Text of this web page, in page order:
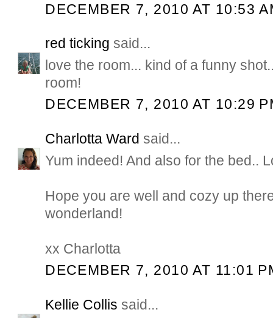
DECEMBER 7, 2010 AT 10:53
red ticking said...
love the room... kind of a funny
room!
DECEMBER 7, 2010 AT 10:29
Charlotta Ward said...
Yum indeed! And also for the bed..
Hope you are well and cozy up
wonderland!
xx Charlotta
DECEMBER 7, 2010 AT 11:01
Kellie Collis said...